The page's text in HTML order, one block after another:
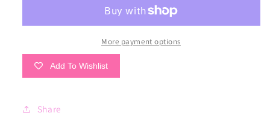
Out-
Sea
Tee
Co.
Out-
To-
Sea
Tee
More payment options
Add To Wishlist
Share